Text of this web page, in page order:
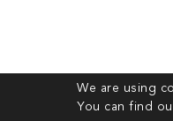
We are using
You can find